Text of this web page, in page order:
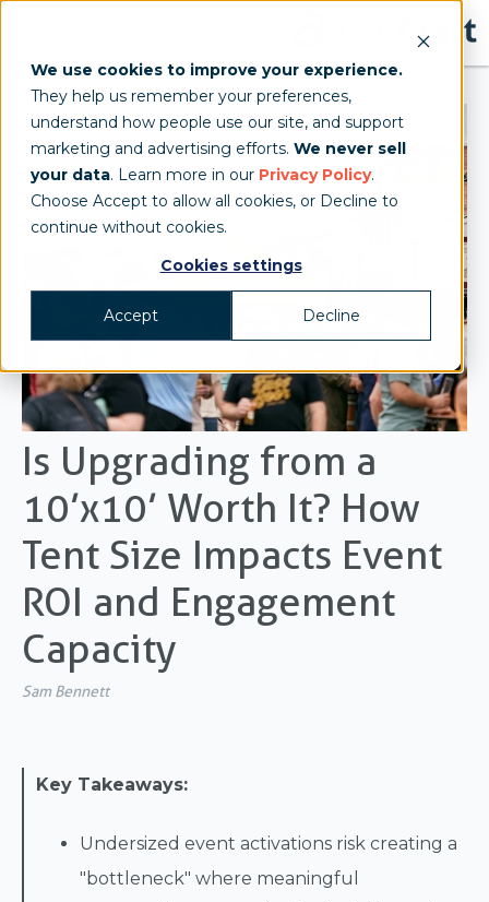
We use cookies to improve your experience.
They help us remember your preferences,
understand how people use our site, and support
marketing and advertising efforts. We never sell
your data. Learn more in our Privacy Policy.
Choose Accept to allow all cookies, or Decline to
continue without cookies.
Cookies settings
Accept Decline
Is Upgrading from a
10’x10’ Worth It? How
Tent Size Impacts Event
ROI and Engagement
Capacity
Sam Bennett
Key Takeaways:
Undersized event activations risk creating a
"bottleneck" where meaningful